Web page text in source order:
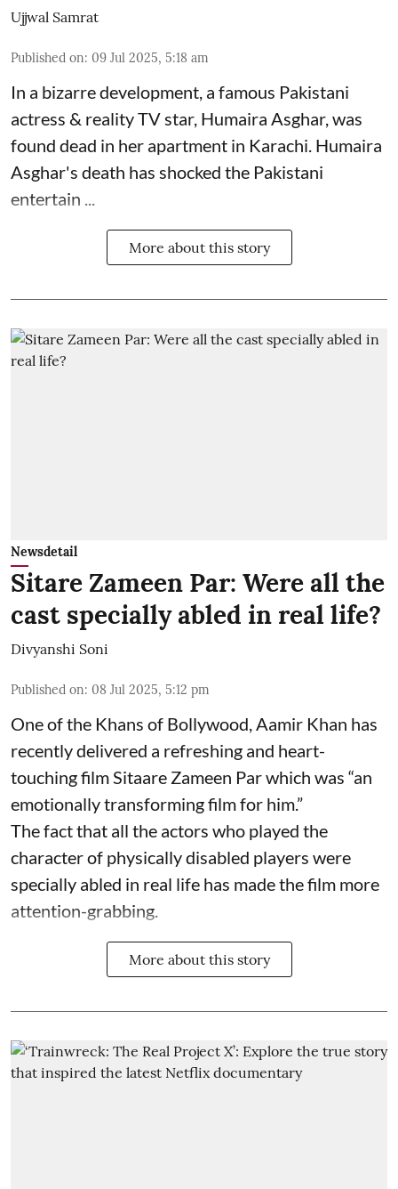
Ujjwal Samrat
Published on: 09 Jul 2025, 5:18 am
In a bizarre development, a famous Pakistani
actress & reality TV star, Humaira Asghar, was
found dead in her apartment in Karachi. Humaira
Asghar's death has shocked the Pakistani
entertain ...
More about this story
Newsdetail
Sitare Zameen Par: Were all the
cast specially abled in real life?
Divyanshi Soni
Published on: 08 Jul 2025, 5:12 pm
One of the Khans of Bollywood, Aamir Khan has
recently delivered a refreshing and heart-
touching film Sitaare Zameen Par which was “an
emotionally transforming film for him.”
The fact that all the actors who played the
character of physically disabled players were
specially abled in real life has made the film more
attention-grabbing.
More about this story